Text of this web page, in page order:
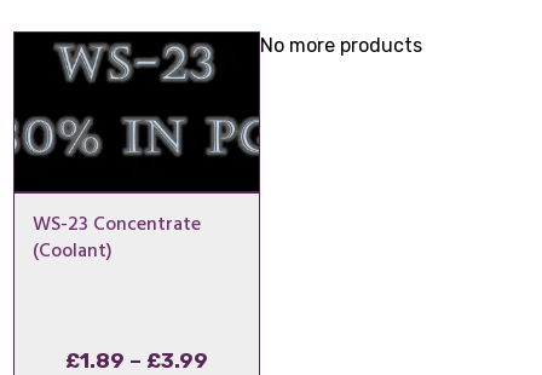
through
£11.89
WS-23 Concentrate
(Coolant)
£1.89 – £3.99
No more products